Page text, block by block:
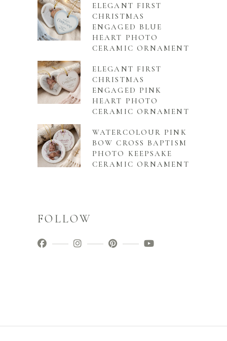
ELEGANT FIRST
CHRISTMAS
ENGAGED BLUE
HEART PHOTO
CERAMIC ORNAMENT
ELEGANT FIRST
CHRISTMAS
ENGAGED PINK
HEART PHOTO
CERAMIC ORNAMENT
WATERCOLOUR PINK
BOW CROSS BAPTISM
PHOTO KEEPSAKE
CERAMIC ORNAMENT
FOLLOW